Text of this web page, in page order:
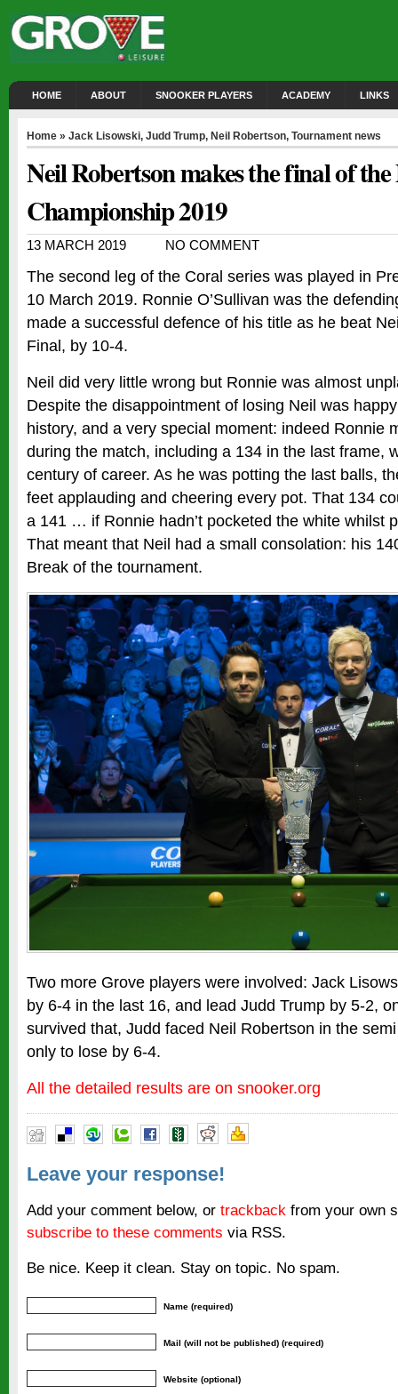
HOME ABOUT SNOOKER PLAYERS ACADEMY LINKS
Home » Jack Lisowski, Judd Trump, Neil Robertson, Tournament news
Neil Robertson makes the final of the
Championship 2019
13 MARCH 2019 NO COMMENT
The second leg of the Coral series was played in
10 March 2019. Ronnie O’Sullivan was the
made a successful defence of his title as he beat
Final, by 10-4.
Neil did very little wrong but Ronnie was almost
Despite the disappointment of losing Neil was
history, and a very special moment: indeed Ronnie
during the match, including a 134 in the last frame,
century of career. As he was potting the last balls,
feet applauding and cheering every pot. That 134
a 141 … if Ronnie hadn’t pocketed the white whilst
That meant that Neil had a small consolation: his
Break of the tournament.
Two more Grove players were involved: Jack
by 6-4 in the last 16, and lead Judd Trump by 5-2,
survived that, Judd faced Neil Robertson in the
only to lose by 6-4.
All the detailed results are on snooker.org
Leave your response!
Add your comment below, or trackback from your own
subscribe to these comments via RSS.
Be nice. Keep it clean. Stay on topic. No spam.
Name (required)
Mail (will not be published) (required)
Website (optional)